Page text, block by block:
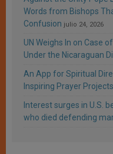
Words from Bishops
Confusion julio 24, 2026
UN Weighs In on Case
Under the Nicaraguan
An App for Spiritual
Inspiring Prayer Projects
Interest surges in U.S.
who died defending